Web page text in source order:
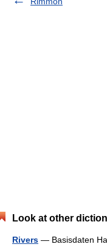
Look at other
Rivers — Basisdaten